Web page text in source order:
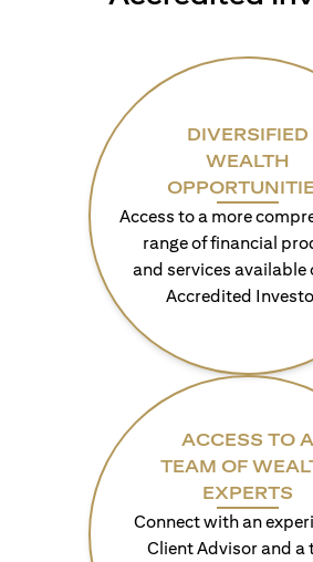
DIVERSIFIED
WEALTH
Access to a more
range of financial
and services available
Accredited
ACCESS TO A
TEAM OF
EXPERTS
Connect with an
Client Advisor and a